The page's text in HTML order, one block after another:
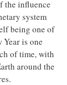
the influence
system
being one of
Year is one
of time, with
around the